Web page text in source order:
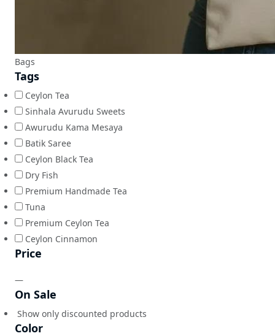
Bags
Tags
Ceylon Tea
Sinhala Avurudu Sweets
Awurudu Kama Mesaya
Batik Saree
Ceylon Black Tea
Dry Fish
Premium Handmade Tea
Tuna
Premium Ceylon Tea
Ceylon Cinnamon
Price
—
On Sale
Show only discounted products
Color